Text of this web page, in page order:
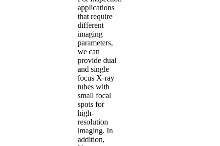
applications
that require
different
imaging
parameters,
we can
provide dual
and single
focus X-ray
tubes with
small focal
spots for
high-
resolution
imaging. In
addition,